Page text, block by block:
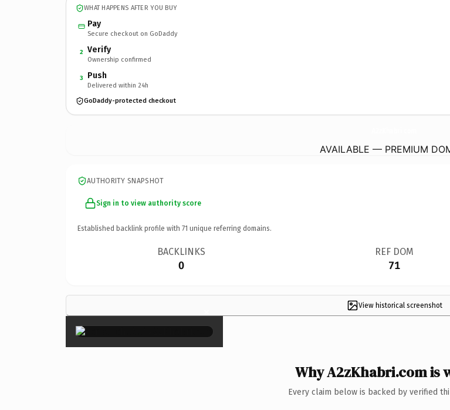
WHAT HAPPENS AFTER YOU BUY
Pay
Secure checkout on GoDaddy
2 Verify
Ownership confirmed
3 Push
Delivered within 24h
GoDaddy-protected checkout
AVAILABLE — PREMIUM
AUTHORITY SNAPSHOT
Sign in to view authority score
Established backlink profile with 71 unique referring domains.
BACKLINKS
0
REF DOM
71
View historical screenshot
×
Why A2zKhabri.com is
Every claim below is backed by verified